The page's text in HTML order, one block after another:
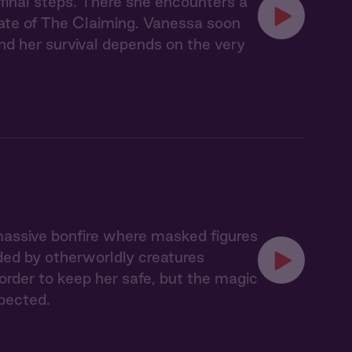
of The Claiming. Vanessa soon
her survival depends on the very
bonfire where masked figures
by otherworldly creatures
to keep her safe, but the magic